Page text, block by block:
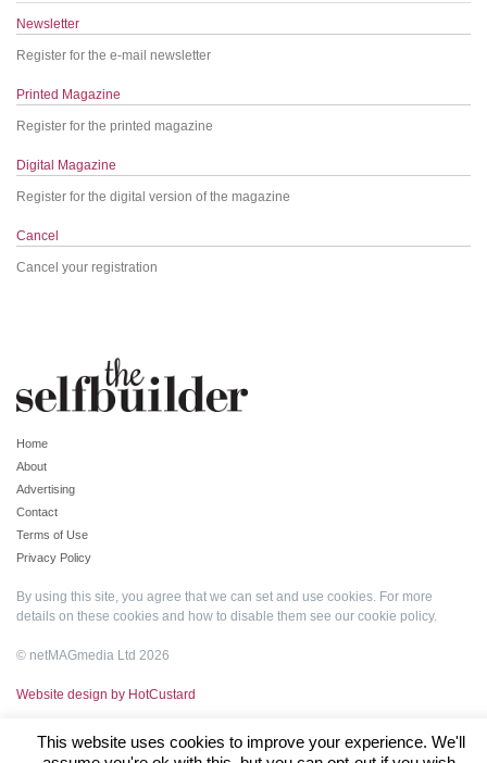
Newsletter
Register for the e-mail newsletter
Printed Magazine
Register for the printed magazine
Digital Magazine
Register for the digital version of the magazine
Cancel
Cancel your registration
Home
About
Advertising
Contact
Terms of Use
Privacy Policy
By using this site, you agree that we can set and use cookies. For more
details on these cookies and how to disable them see our cookie policy.
© netMAGmedia Ltd 2026
Website design by HotCustard
This website uses cookies to improve your experience. We'll